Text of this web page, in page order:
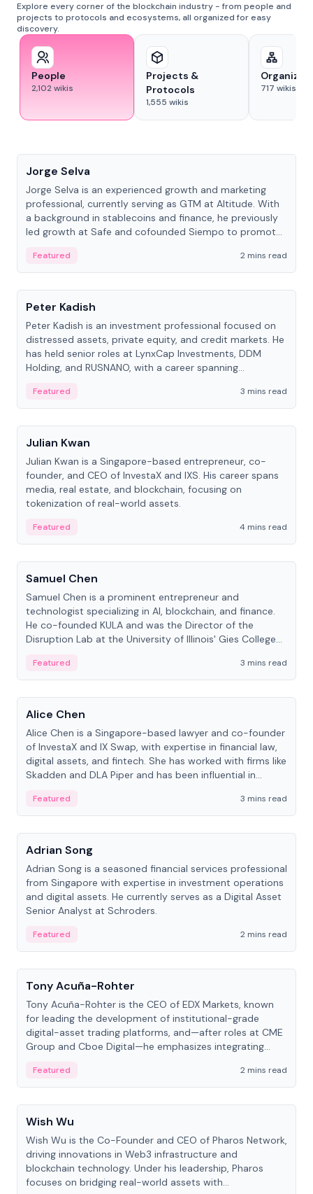
Explore every corner of the blockchain industry - from people and
projects to protocols and ecosystems, all organized for easy
discovery.
People
2,102wikis
Projects &
Protocols
1,555 wikis
717 wikis
Jorge Selva
Jorge Selva is an experienced growth and marketing
professional, currently serving as GTM at Altitude. With
a background in stablecoins and finance, he previously
led growth at Safe and cofounded Siempo to promote
Featured
2 mins read
People
Peter Kadish
Peter Kadish is an investment professional focused on
distressed assets, private equity, and credit markets. He
has held senior roles at LynxCap Investments, DDM
Holding, and RUSNANO, with a career spanning
Featured
3 mins read
People
Julian Kwan
Julian Kwan is a Singapore-based entrepreneur, co-
founder, and CEO of InvestaX and IXS. His career spans
media, real estate, and blockchain, focusing on
tokenization of real-world assets.
Featured
4 mins read
People
Samuel Chen
Samuel Chen is a prominent entrepreneur and
technologist specializing in AI, blockchain, and finance.
He co-founded KULA and was the Director of the
Disruption Lab at the University of Illinois' Gies College
Featured
3 mins read
People
Alice Chen
Alice Chen is a Singapore-based lawyer and co-founder
of InvestaX and IX Swap, with expertise in financial law,
digital assets, and fintech. She has worked with firms like
Skadden and DLA Piper and has been influential in
Featured
3 mins read
People
Adrian Song
Adrian Song is a seasoned financial services professional
from Singapore with expertise in investment operations
and digital assets. He currently serves as a Digital Asset
Senior Analyst at Schroders.
Featured
2 mins read
People
Tony Acuña-Rohter
Tony Acuña-Rohter is the CEO of EDX Markets, known
for leading the development of institutional-grade
digital-asset trading platforms, and—after roles at CME
Group and Cboe Digital—he emphasizes integrating
Featured
2 mins read
People
Wish Wu
Wish Wu is the Co-Founder and CEO of Pharos Network,
driving innovations in Web3 infrastructure and
blockchain technology. Under his leadership, Pharos
focuses on bridging real-world assets with